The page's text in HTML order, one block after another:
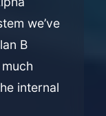
we’ve
B
internal